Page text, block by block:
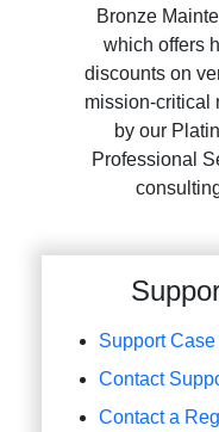
Bronze
which offers
discounts on
mission-critical
by our
Professional
Support
Contact
Contact a